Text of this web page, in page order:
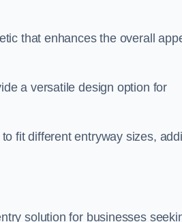
that enhances the overall
a versatile design option for
fit different entryway sizes,
solution for businesses